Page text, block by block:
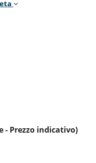
bathroom. This bedroom
bed 180 cm. Bathroom
bedroom includes also air
bed 180 cm. Bathroom
bedroom includes also air
bed 180 cm. Bathroom
This bedroom includes also
- Prezzo indicativo)